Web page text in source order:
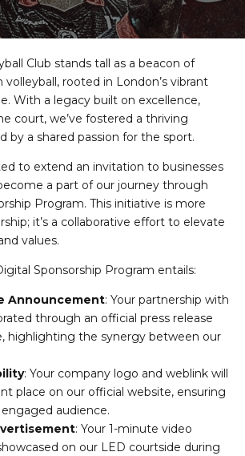
Club stands tall as a beacon of
volleyball, rooted in London’s vibrant
With a legacy built on excellence,
court, we’ve fostered a thriving
by a shared passion for the sport.
to extend an invitation to businesses
a part of our journey through
Program. This initiative is more
it’s a collaborative effort to elevate
values.
Sponsorship Program entails:
Announcement: Your partnership with
through an official press release
highlighting the synergy between our
: Your company logo and weblink will
place on our official website, ensuring
audience.
: Your 1-minute video
on our LED courtside during